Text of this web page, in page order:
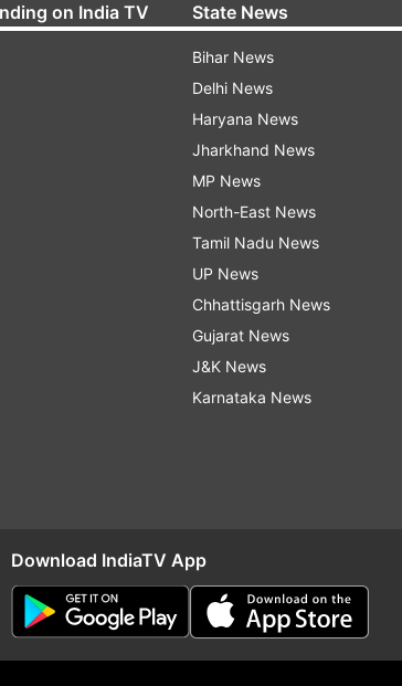
on India TV State News
Bihar News
Delhi News
Haryana News
Jharkhand News
MP News
North-East News
Tamil Nadu News
UP News
Chhattisgarh News
Gujarat News
J&K News
Karnataka News
Download IndiaTV App